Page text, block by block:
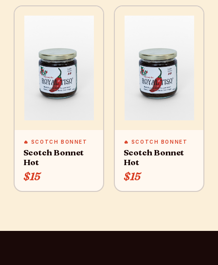
🔥 SCOTCH BONNET
Scotch Bonnet
Hot
$15
🔥 SCOTCH BONNET
Scotch Bonnet
Hot
$15